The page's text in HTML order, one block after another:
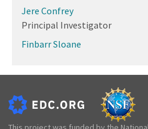
Jere Confrey
Principal Investigator
Finbarr Sloane